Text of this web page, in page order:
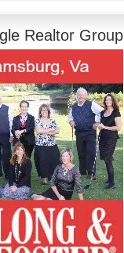
Realtor Group